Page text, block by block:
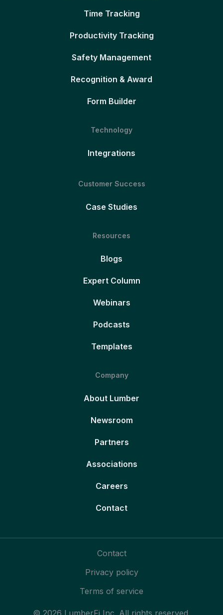
Time Tracking
Productivity Tracking
Safety Management
Recognition & Award
Form Builder
Technology
Integrations
Customer Success
Case Studies
Resources
Blogs
Expert Column
Webinars
Podcasts
Templates
Company
About Lumber
Newsroom
Partners
Associations
Careers
Contact
Contact
Privacy policy
Terms of service